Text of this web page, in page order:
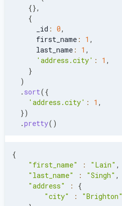
{},
{
      _id
: 0,
      first_name
: 1 ,
      last_name
: 1 ,
'address.city' : 1 ,
}
)
. sort({
'address.city' : 1 ,
})
.pretty( )
{
"first_name"
: "Lain" ,
"last_name"
: "Singh" ,
"address"
:
{
"city"
:
"Brighton"